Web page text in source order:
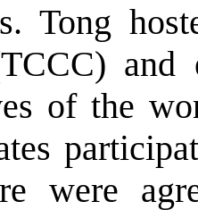
Tong
and
of the
were